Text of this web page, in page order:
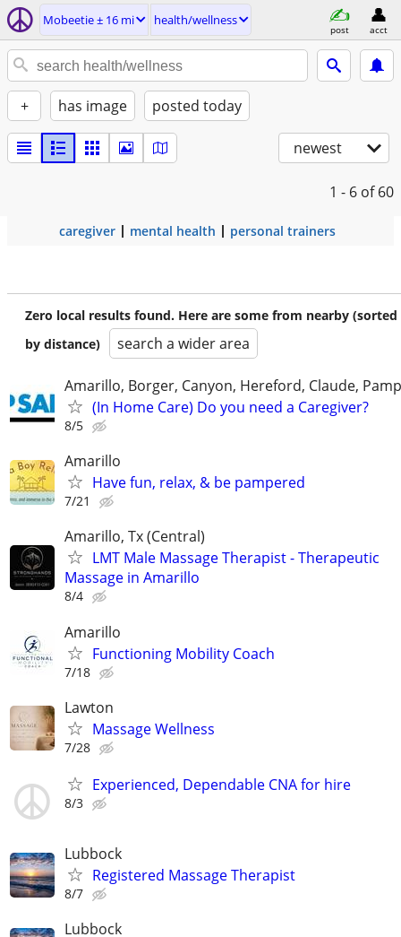
Mobeetie ± 16 mi health/wellness
post acct
+ has image posted today
newest
1 - 6 of 60
caregiver mental health personal trainers
Zero local results found. Here are some from nearby (sorted
by distance)
search a wider area
Amarillo, Borger, Canyon, Hereford, Claude,
(In Home Care) Do you need a Caregiver?
8/5
Amarillo
Have fun, relax, & be pampered
7/21
Amarillo, Tx (Central)
LMT Male Massage Therapist - Therapeutic
Massage in Amarillo
8/4
Amarillo
Functioning Mobility Coach
7/18
Lawton
Massage Wellness
7/28
Experienced, Dependable CNA for hire
8/3
Lubbock
Registered Massage Therapist
8/7
Lubbock